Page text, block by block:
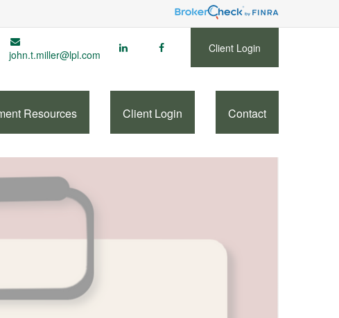
john.t.miller@lpl.com Client Login
Resources Client Login Contact